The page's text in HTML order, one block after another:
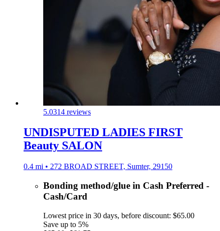
5.0314 reviews
UNDISPUTED LADIES FIRST
Beauty SALON
0.4 mi • 272 BROAD STREET, Sumter, 29150
Bonding method/glue in Cash Preferred -
Cash/Card
Lowest price in 30 days, before discount: $65.00
Save up to 5%